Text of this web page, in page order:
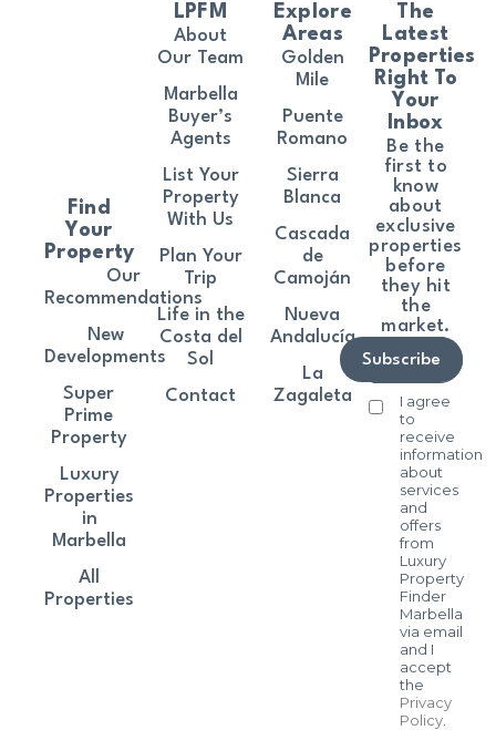
The
Latest
Properties
Right To
Your
Inbox
Be the
first to
know
about
exclusive
properties
before
they hit
the
market.
I agree
to
receive
information
about
services
and
offers
from
Luxury
Property
Finder
Marbella
via email
and I
accept
the
Privacy
Policy.
Subscribe
Find
Your
Property
Our
Recommendations
New
Developments
Super
Prime
Property
Luxury
Properties
in
Marbella
All
Properties
LPFM
About
Our Team
Marbella
Buyer’s
Agents
List Your
Property
With Us
Plan Your
Trip
Life in the
Costa del
Sol
Contact
Explore
Areas
Golden
Mile
Puente
Romano
Sierra
Blanca
Cascada
de
Camoján
Nueva
Andalucía
La
Zagaleta